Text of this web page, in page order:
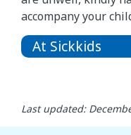
accompany your
At Sickkids
Last updated: